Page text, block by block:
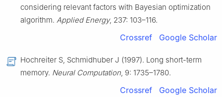
considering relevant factors with Bayesian optimization
algorithm. Applied Energy, 237: 103–116.
Crossref Google Scholar
Hochreiter S, Schmidhuber J (1997). Long short-term
memory. Neural Computation, 9: 1735–1780.
Crossref Google Scholar